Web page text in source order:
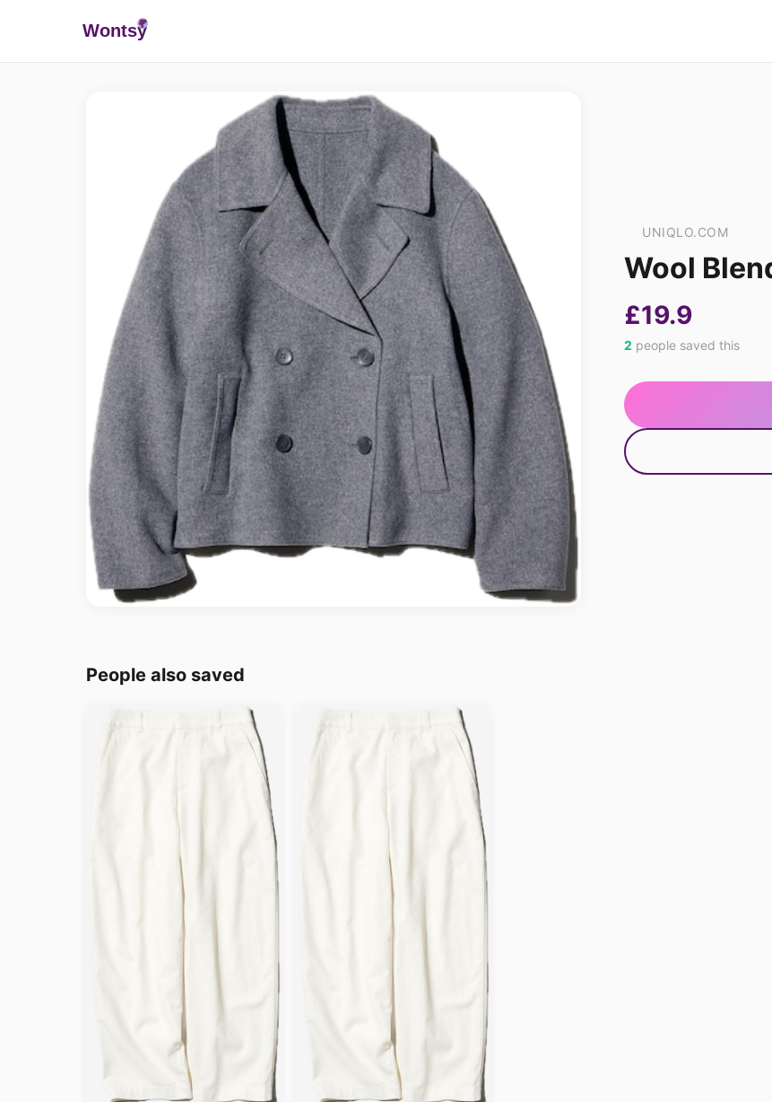
Wontsy
UNIQLO.COM
Wool
£19.9
2 people saved this
People also saved